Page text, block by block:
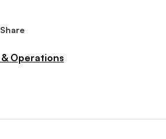
Share
Operations